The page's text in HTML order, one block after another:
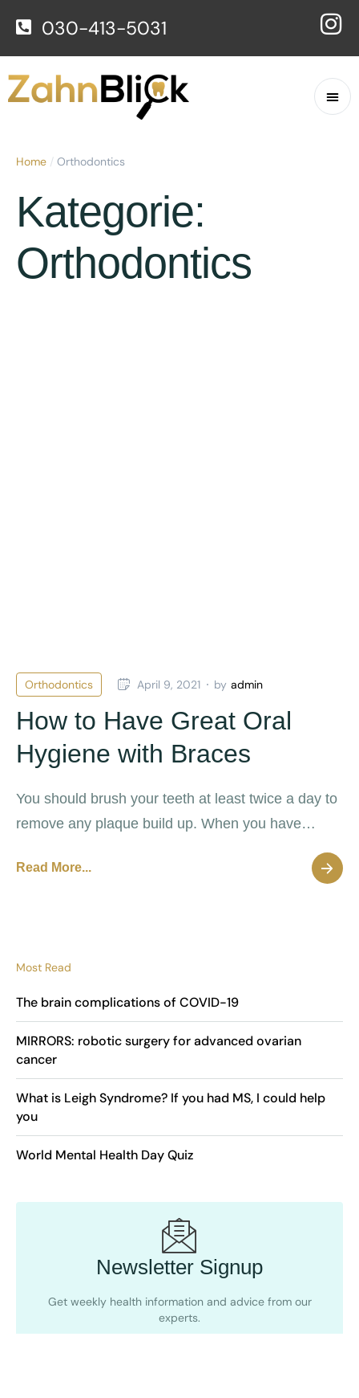
030-413-5031
Home / Orthodontics
Kategorie:
Orthodontics
Orthodontics April 9, 2021 by admin
How to Have Great Oral
Hygiene with Braces
You should brush your teeth at least twice a day to
remove any plaque build up. When you have
Read More...
Most Read
The brain complications of COVID-19
MIRRORS: robotic surgery for advanced ovarian
cancer
What is Leigh Syndrome? If you had MS, I could help
you
World Mental Health Day Quiz
Newsletter Signup
Get weekly health information and advice from our
experts.